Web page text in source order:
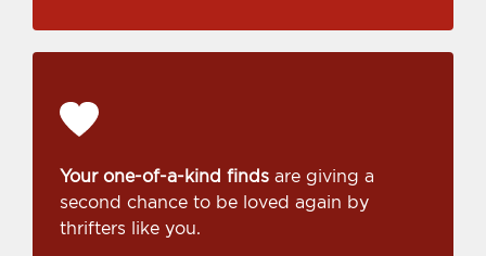
Your one-of-a-kind finds are giving a
second chance to be loved again by
thrifters like you.